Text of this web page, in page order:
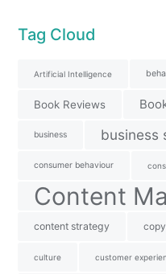
Tag Cloud
Artificial Intelligence
Book Reviews
business business
consumer behaviour
Content
content strategy
culture customer